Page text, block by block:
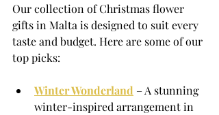
Our collection of Christmas flower
gifts in Malta is designed to suit every
taste and budget. Here are some of our
top picks:
Winter Wonderland – A stunning
winter-inspired arrangement in